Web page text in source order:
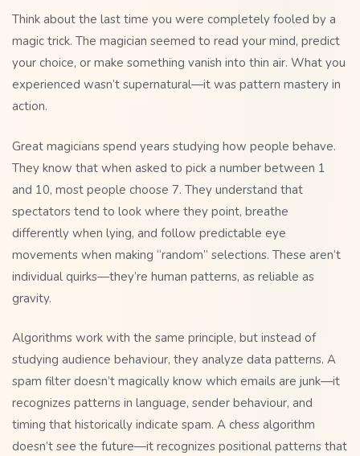
Think about the last time you were completely fooled by a
magic trick. The magician seemed to read your mind, predict
your choice, or make something vanish into thin air. What you
experienced wasn’t supernatural—it was pattern mastery in
action.
Great magicians spend years studying how people behave.
They know that when asked to pick a number between 1
and 10, most people choose 7. They understand that
spectators tend to look where they point, breathe
differently when lying, and follow predictable eye
movements when making “random” selections. These aren’t
individual quirks—they’re human patterns, as reliable as
gravity.
Algorithms work with the same principle, but instead of
studying audience behaviour, they analyze data patterns. A
spam filter doesn’t magically know which emails are junk—it
recognizes patterns in language, sender behaviour, and
timing that historically indicate spam. A chess algorithm
doesn’t see the future—it recognizes positional patterns that